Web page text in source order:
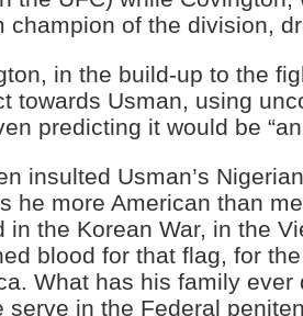
champion of the division,
in the build-up to the
towards Usman, using
predicting it would be
insulted Usman’s
he more American than
in the Korean War, in the
blood for that flag, for
What has his family ever
serve in the Federal